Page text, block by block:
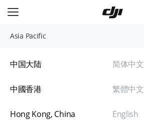
支付换新费用
跳过中间环节，节省一程物流时间。
极速换新流程
（预计耗
Asia Pacific
中国大陆 简体中文
中國香港 繁體中文
Hong Kong, China English